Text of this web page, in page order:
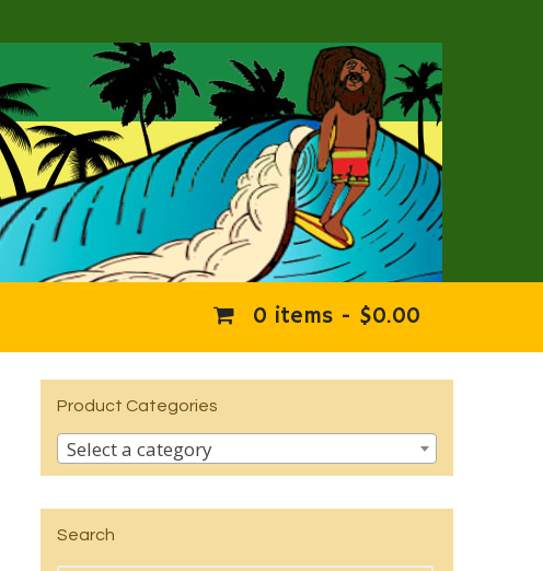
0 items - $0.00
Product Categories
Select a category
Search